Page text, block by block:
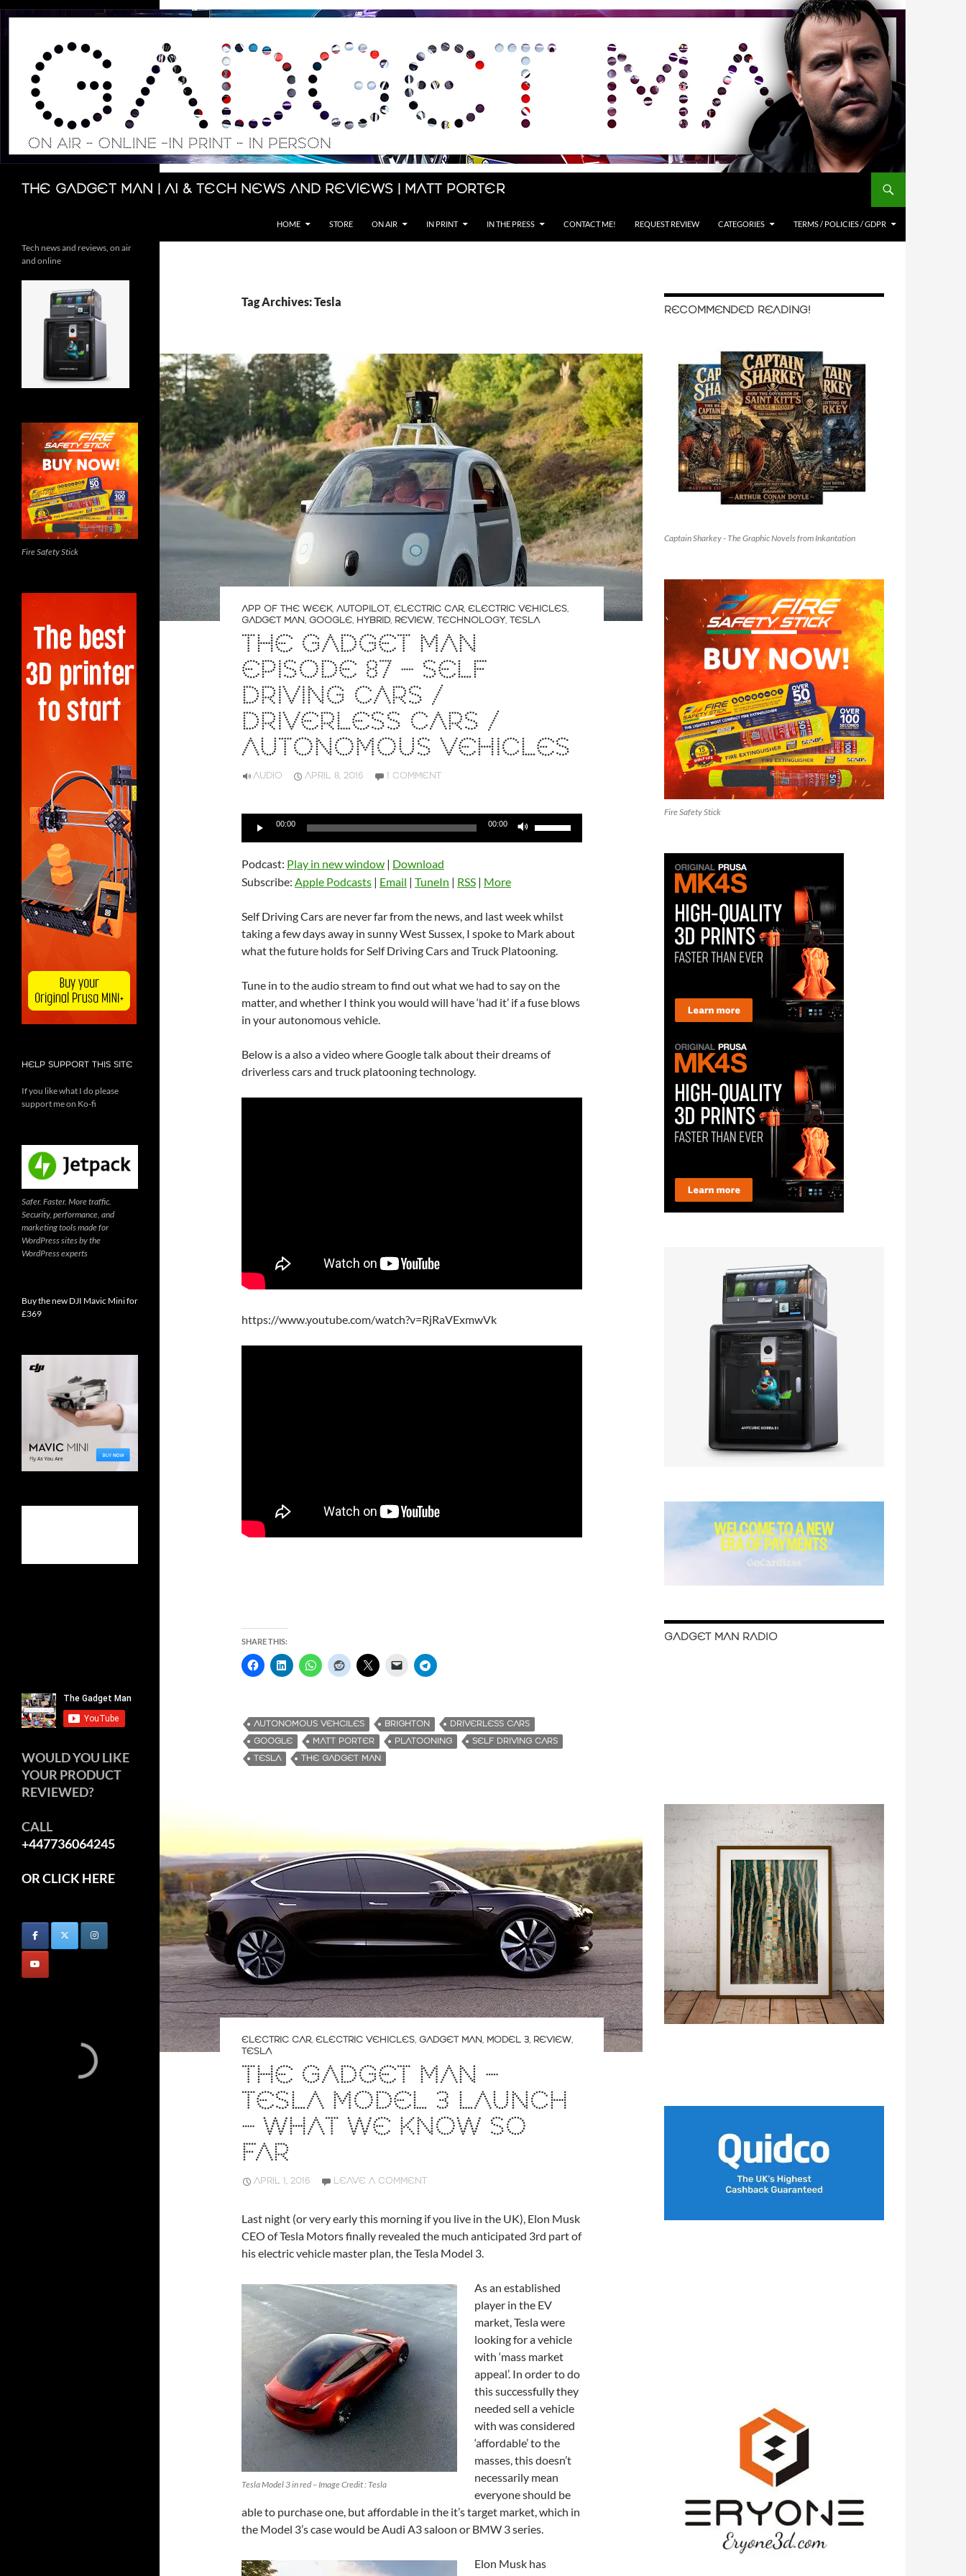
Skip
The Gadget Man | AI & Tech News and Reviews | Matt Porter
Search
HOME STORE ON AIR IN PRINT IN THE PRESS CONTACT ME! REQUEST REVIEW CATEGORIES TERMS / POLICIES / GDPR
Tag Archives: Tesla
APP OF THE WEEK, AUTOPILOT, ELECTRIC CAR, ELECTRIC VEHICLES,
GADGET MAN, GOOGLE, HYBRID, REVIEW, TECHNOLOGY, TESLA
THE GADGET MAN
EPISODE 87 – SELF
DRIVING CARS /
DRIVERLESS CARS /
AUTONOMOUS VEHICLES
AUDIO APRIL 8, 2016 1 COMMENT
Audio
00:00 00:00
or
decrease
volume.
Podcast: Play in new window | Download
Subscribe: Apple Podcasts | Email | TuneIn | RSS | More
Self Driving Cars are never far from the news, and last week whilst
taking a few days away in sunny West Sussex, I spoke to Mark about
what the future holds for Self Driving Cars and Truck Platooning.
Tune in to the audio stream to find out what we had to say on the
matter, and whether I think you would will have ‘had it’ if a fuse blows
in your autonomous vehicle.
Below is a also a video where Google talk about their dreams of
driverless cars and truck platooning technology.
https://www.youtube.com/watch?v=RjRaVExmwVk
SHARE THIS:
AUTONOMOUS VEHCILES BRIGHTON
DRIVERLESS CARS
GOOGLE
MATT PORTER PLATOONING
SELF DRIVING CARS
TESLA
THE GADGET MAN
ELECTRIC CAR, ELECTRIC VEHICLES, GADGET MAN, MODEL 3, REVIEW,
TESLA
THE GADGET MAN –
TESLA MODEL 3 LAUNCH
– WHAT WE KNOW SO
FAR
APRIL 1, 2016 LEAVE A COMMENT
Last night (or very early this morning if you live in the UK), Elon Musk
CEO of Tesla Motors finally revealed the much anticipated 3rd part of
his electric vehicle master plan, the Tesla Model 3.
Tesla Model 3 in red – Image Credit : Tesla
As an established
player in the EV
market, Tesla were
looking for a vehicle
with ‘mass market
appeal’. In order to do
this successfully they
needed sell a vehicle
with was considered
‘affordable’ to the
masses, this doesn’t
necessarily mean
everyone should be
able to purchase one, but affordable in the it’s target market, which in
the Model 3’s case would be Audi A3 saloon or BMW 3 series.
Elon Musk has
RECOMMENDED READING!
Captain Sharkey - The Graphic Novels from Inkantation
Fire Safety Stick
GADGET MAN RADIO
Tech news and reviews, on air
and online
Fire Safety Stick
HELP SUPPORT THIS SITE
If you like what I do please
support me on Ko-fi
Safer. Faster. More traffic.
Security, performance, and
marketing tools made for
WordPress sites by the
WordPress experts
Buy the new DJI Mavic Mini for
£369
WOULD YOU LIKE
YOUR PRODUCT
REVIEWED?
CALL
+447736064245
OR CLICK HERE